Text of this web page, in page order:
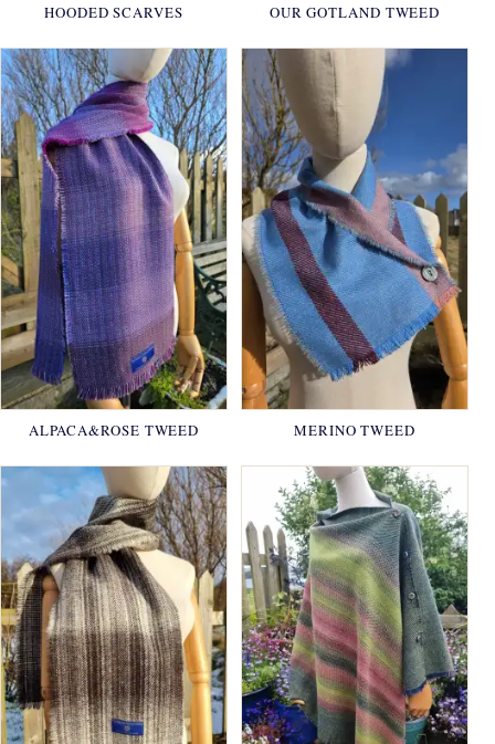
HOODED SCARVES OUR GOTLAND TWEED
ALPACA&ROSE TWEED MERINO TWEED